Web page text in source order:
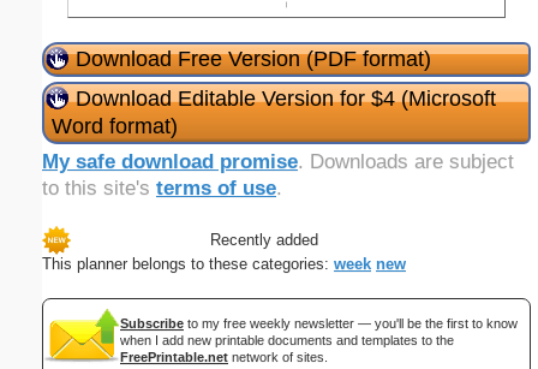
Download Free Version (PDF format)
Download Editable Version for $4 (Microsoft
Word format)
My safe download promise. Downloads are subject
to this site's terms of use.
Recently added
This planner belongs to these categories: week new
Subscribe to my free weekly newsletter — you'll be the first to know
when I add new printable documents and templates to the
FreePrintable.net network of sites.